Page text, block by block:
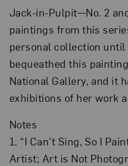
Jack-in-Pulpit—No. 2
paintings from this
personal collection until
bequeathed this
National Gallery, and it
exhibitions of her work
Notes
1. “I Can’t Sing, So I
Artist; Art is Not